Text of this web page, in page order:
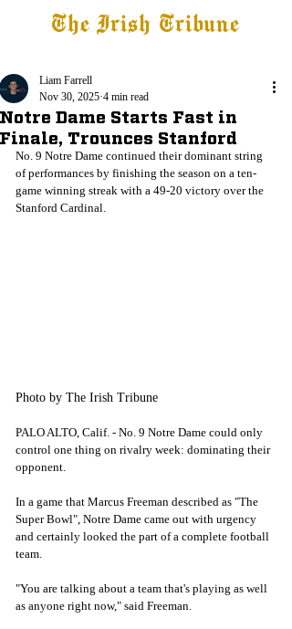
The Irish Tribune
Notre Dame Starts Fast in
Finale, Trounces Stanford
Liam Farrell
Nov 30, 2025 4 min read
No. 9 Notre Dame continued their dominant string
of performances by finishing the season on a ten-
game winning streak with a 49-20 victory over the
Stanford Cardinal.
Photo by The Irish Tribune
PALO ALTO, Calif. - No. 9 Notre Dame could only
control one thing on rivalry week: dominating their
opponent.
In a game that Marcus Freeman described as "The
Super Bowl", Notre Dame came out with urgency
and certainly looked the part of a complete football
team.
"You are talking about a team that's playing as well
as anyone right now," said Freeman.